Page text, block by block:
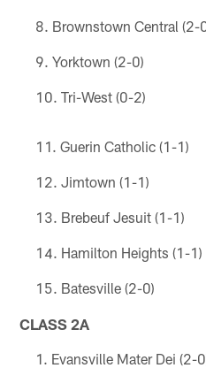
Brownstown Central (2-
Yorktown (2-0)
Tri-West (0-2)
Guerin Catholic (1-1)
Jimtown (1-1)
Brebeuf Jesuit (1-1)
Hamilton Heights (1-1)
Batesville (2-0)
CLASS 2A
Evansville Mater Dei (2-